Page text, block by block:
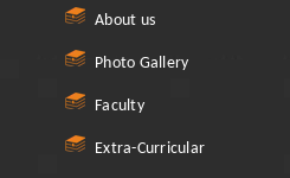
About us
Photo Gallery
Faculty
Extra-Curricular